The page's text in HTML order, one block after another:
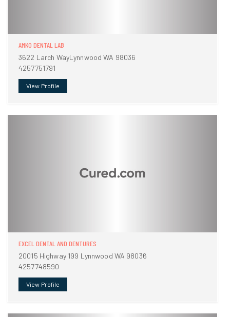
AMKO DENTAL LAB
3622 Larch WayLynnwood WA 98036
4257751791
View Profile
EXCEL DENTAL AND DENTURES
20015 Highway 199 Lynnwood WA 98036
4257748590
View Profile